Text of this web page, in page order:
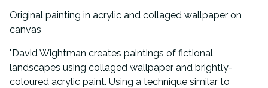
Original painting in acrylic and collaged wallpaper on
canvas
"David Wightman creates paintings of fictional
landscapes using collaged wallpaper and brightly-
coloured acrylic paint. Using a technique similar to